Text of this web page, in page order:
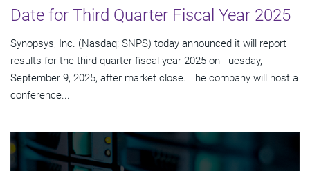
Date for Third Quarter Fiscal Year 2025
Synopsys, Inc. (Nasdaq: SNPS) today announced it will report
results for the third quarter fiscal year 2025 on Tuesday,
September 9, 2025, after market close. The company will host a
conference...